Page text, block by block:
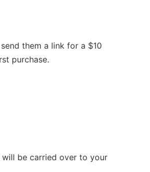
them a link for a $10
purchase.
be carried over to your